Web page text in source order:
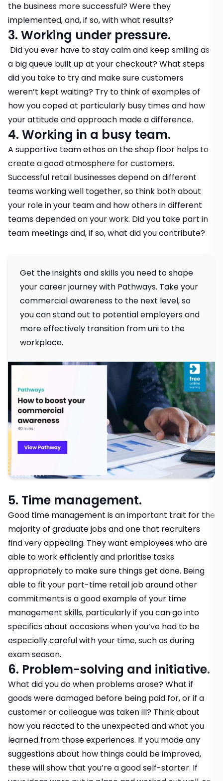
the business more successful? Were they
implemented, and, if so, with what results?
3. Working under pressure.
Did you ever have to stay calm and keep smiling as
a big queue built up at your checkout? What steps
did you take to try and make sure customers
weren’t kept waiting? Try to think of examples of
how you coped at particularly busy times and how
your attitude and approach made a difference.
4. Working in a busy team.
A supportive team ethos on the shop floor helps to
create a good atmosphere for customers.
Successful retail businesses depend on different
teams working well together, so think both about
your role in your team and how others in different
teams depended on your work. Did you take part in
team meetings and, if so, what did you contribute?
Get the insights and skills you need to shape
your career journey with Pathways. Take your
commercial awareness to the next level, so
you can stand out to potential employers and
more effectively transition from uni to the
workplace.
5. Time management.
Good time management is an important trait for the
majority of graduate jobs and one that recruiters
find very appealing. They want employees who are
able to work efficiently and prioritise tasks
appropriately to make sure things get done. Being
able to fit your part-time retail job around other
commitments is a good example of your time
management skills, particularly if you can go into
specifics about occasions when you’ve had to be
especially careful with your time, such as during
exam season.
6. Problem-solving and initiative.
What did you do when problems arose? What if
goods were damaged before being paid for, or if a
customer or colleague was taken ill? Think about
how you reacted to the unexpected and what you
learned from those experiences. If you made any
suggestions about how things could be improved,
these will show that you’re a good self-starter. If